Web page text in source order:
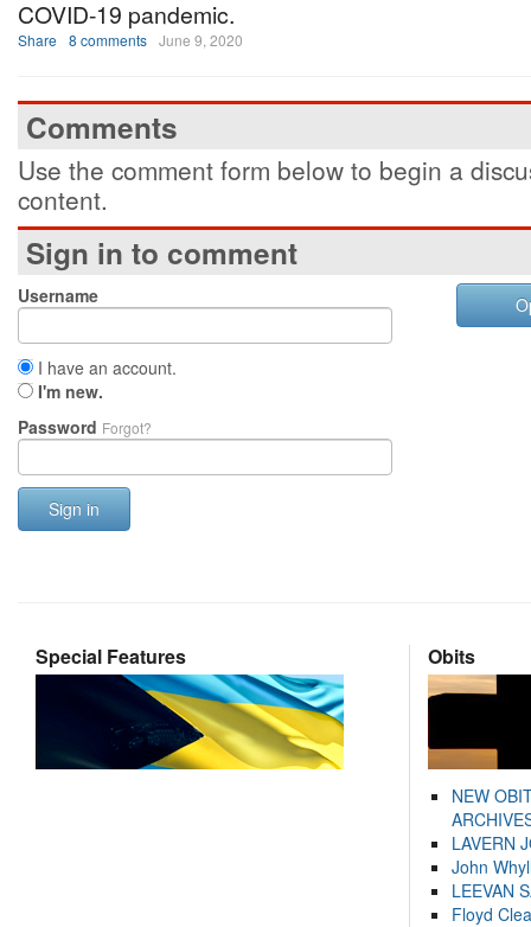
COVID-19 pandemic.
Share 8 comments June 9, 2020
Comments
Use the comment form below to begin a
content.
Sign in to comment
Username
I have an account.
I'm new.
Password Forgot?
Sign in
Special Features Obits
NEW
LAVERN
John
LEEVAN
Floyd